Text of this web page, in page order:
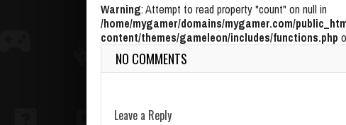
Warning: Attempt to read property "count" on null in
/home/mygamer/domains/mygamer.com/
content/themes/gameleon/includes/functions.php
NO COMMENTS
Leave a Reply